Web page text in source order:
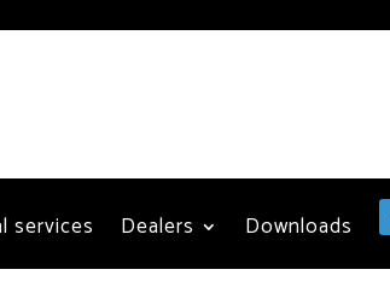
services Dealers Downloads